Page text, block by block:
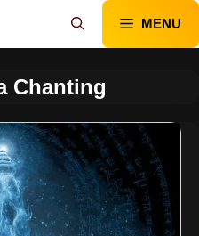
MENU
Chanting